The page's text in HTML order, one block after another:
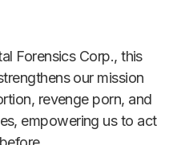
Forensics Corp., this
our mission
revenge porn, and
empowering us to act